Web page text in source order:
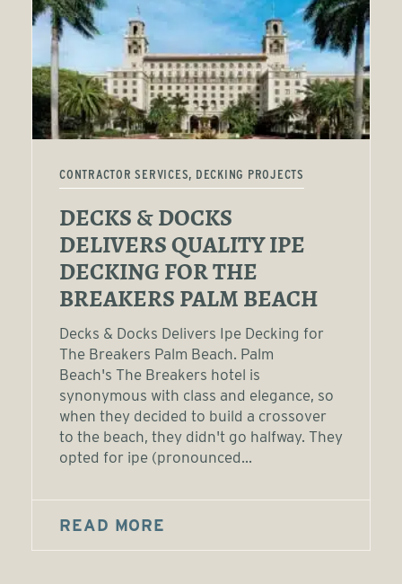
CONTRACTOR SERVICES, DECKING PROJECTS
DECKS & DOCKS
DELIVERS QUALITY IPE
DECKING FOR THE
BREAKERS PALM BEACH
Decks & Docks Delivers Ipe Decking for
The Breakers Palm Beach. Palm
Beach's The Breakers hotel is
synonymous with class and elegance, so
when they decided to build a crossover
to the beach, they didn't go halfway. They
opted for ipe (pronounced...
READ MORE